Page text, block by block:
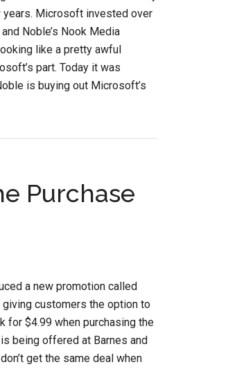
Microsoft invested over
Noble’s Nook Media
like a pretty awful
part. Today it was
is buying out Microsoft’s
Purchase
a new promotion called
giving customers the option to
for $4.99 when purchasing the
being offered at Barnes and
get the same deal when